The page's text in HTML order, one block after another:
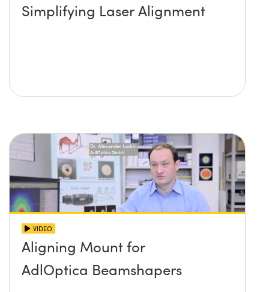
Simplifying Laser Alignment
VIDEO
Aligning Mount for
AdlOptica Beamshapers